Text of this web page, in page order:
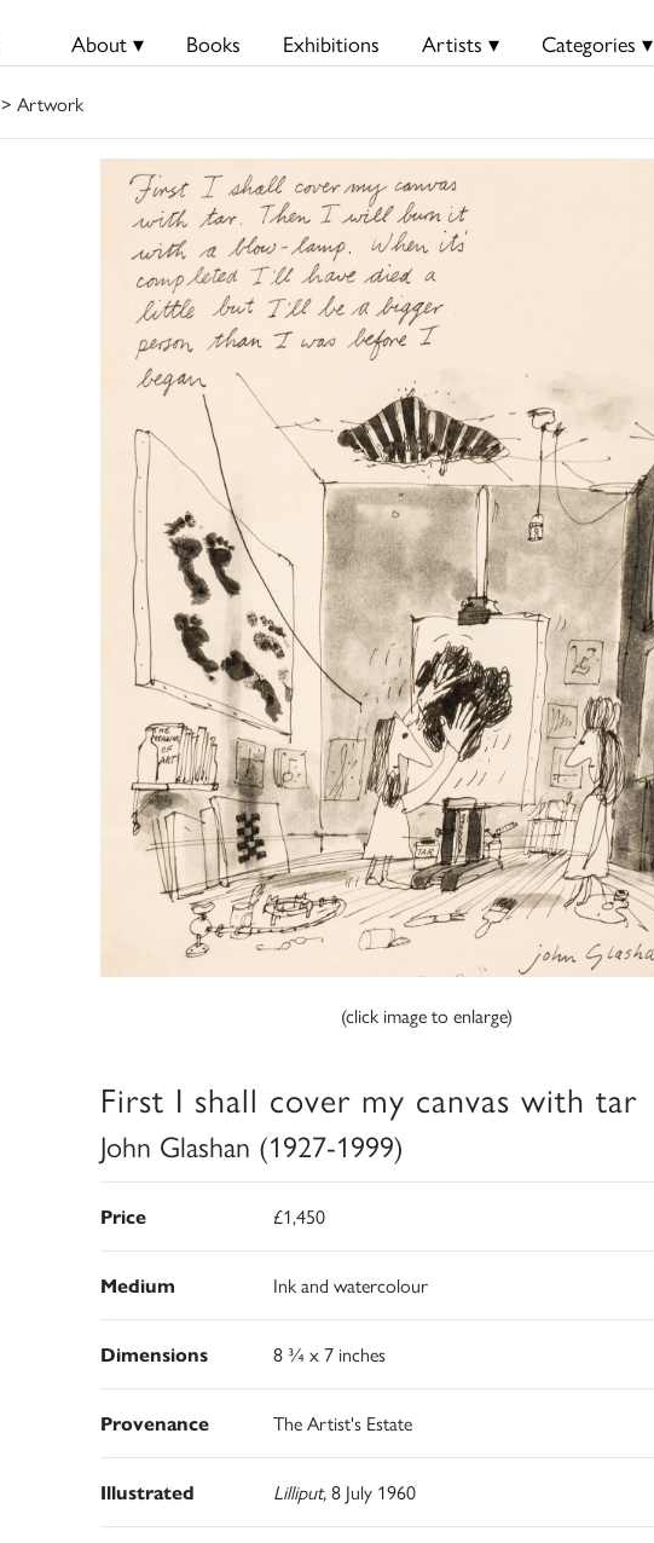
About ▾ Books Exhibitions Artists ▾ Categories ▾
> Artwork
(click image to enlarge)
First I shall cover my canvas with tar
John Glashan (1927-1999)
Price £1,450
Medium Ink and watercolour
Dimensions 8 ¾ x 7 inches
Provenance The Artist's Estate
Illustrated Lilliput,8 July 1960